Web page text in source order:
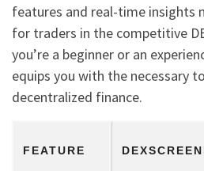
features and real-time insights
for traders in the competitive
you’re a beginner or an
equips you with the necessary
decentralized finance.
FEATURE